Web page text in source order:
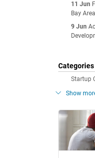
11 Jun
Bay
9 Jun
Categories
Startup
Show